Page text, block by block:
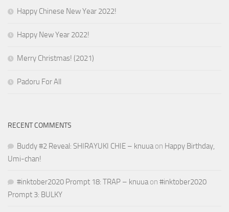
Happy Chinese New Year 2022!
Happy New Year 2022!
Merry Christmas! (2021)
Padoru For All
RECENT COMMENTS
Buddy #2 Reveal: SHIRAYUKI CHIE – knuua on Happy Birthday,
Umi-chan!
#inktober2020 Prompt 18: TRAP – knuua on #inktober2020
Prompt 3: BULKY